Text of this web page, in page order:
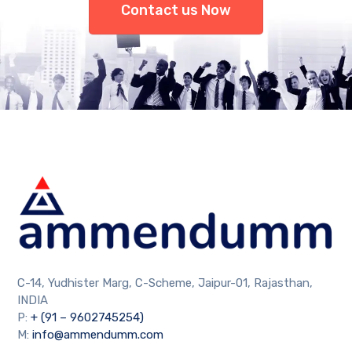
Contact us Now
C-14, Yudhister Marg, C-Scheme, Jaipur-01, Rajasthan,
INDIA
P:+ (91 – 9602745254)
M:info@ammendumm.com